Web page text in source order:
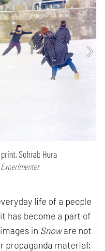
Sohrab Hura
life of a people
has become a part of
in Snoware not
propaganda material;